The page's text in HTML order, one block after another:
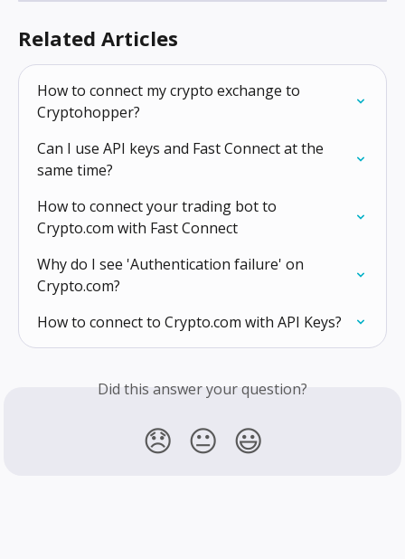
Related Articles
How to connect my crypto exchange to
Cryptohopper?
Can I use API keys and Fast Connect at the
same time?
How to connect your trading bot to
Crypto.com with Fast Connect
Why do I see 'Authentication failure' on
Crypto.com?
How to connect to Crypto.com with API Keys?
Did this answer your question?
😞 😐 😃